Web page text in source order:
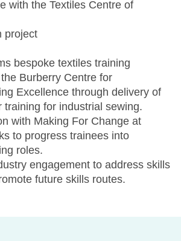
with the Textiles Centre of
project
bespoke textiles training
Burberry Centre for
Excellence through delivery of
training for industrial sewing.
with Making For Change at
to progress trainees into
roles.
engagement to address skills
future skills routes.